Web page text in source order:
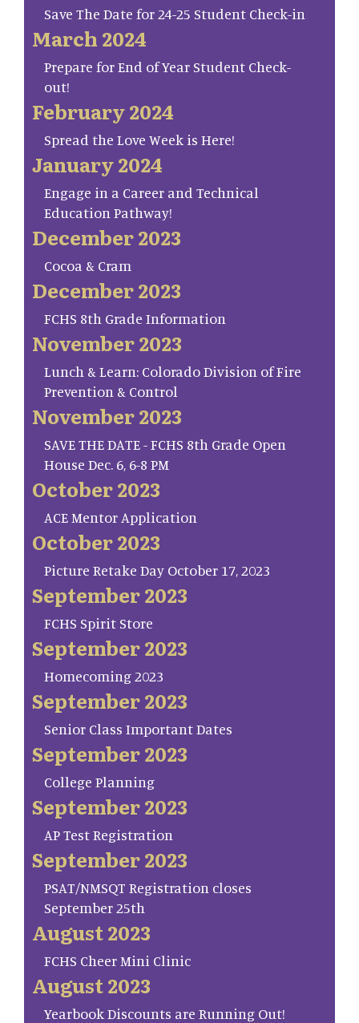
Save The Date for 24-25 Student Check-in
March 2024
Prepare for End of Year Student Check-
out!
February 2024
Spread the Love Week is Here!
January 2024
Engage in a Career and Technical
Education Pathway!
December 2023
Cocoa & Cram
December 2023
FCHS 8th Grade Information
November 2023
Lunch & Learn: Colorado Division of Fire
Prevention & Control
November 2023
SAVE THE DATE - FCHS 8th Grade Open
House Dec. 6, 6-8 PM
October 2023
ACE Mentor Application
October 2023
Picture Retake Day October 17, 2023
September 2023
FCHS Spirit Store
September 2023
Homecoming 2023
September 2023
Senior Class Important Dates
September 2023
College Planning
September 2023
AP Test Registration
September 2023
PSAT/NMSQT Registration closes
September 25th
August 2023
FCHS Cheer Mini Clinic
August 2023
Yearbook Discounts are Running Out!